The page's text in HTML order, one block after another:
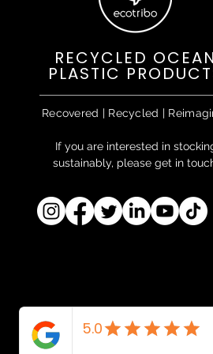
RECYCLED OCEAN
PLASTIC
Recovered | Recycled |
If you are interested in
sustainably, please get in
Ecotribo™ & EcoTraceAbility™
proprietary trademarks of